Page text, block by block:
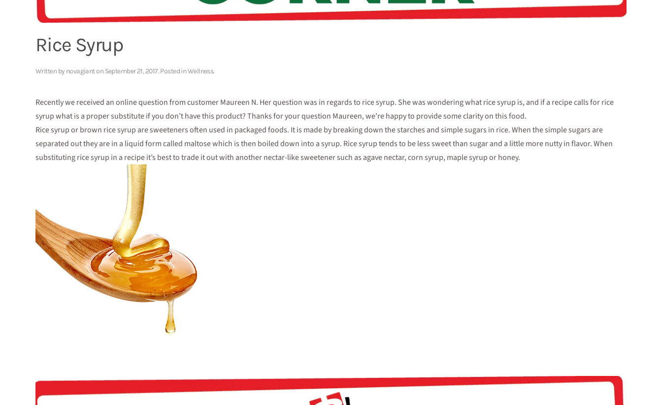
Rice Syrup
Written by novagiantonSeptember 21, 2017. Posted inWellness.
Recently we received an online question from customer Maureen N. Her question was in regards to rice syrup. She was wondering what rice syrup is, and if a recipe calls for rice
syrup what is a proper substitute if you don’t have this product? Thanks for your question Maureen, we’re happy to provide some clarity on this food.
Rice syrup or brown rice syrup are sweeteners often used in packaged foods. It is made by breaking down the starches and simple sugars in rice. When the simple sugars are
separated out they are in a liquid form called maltose which is then boiled down into a syrup. Rice syrup tends to be less sweet than sugar and a little more nutty in flavor. When
substituting rice syrup in a recipe it’s best to trade it out with another nectar-like sweetener such as agave nectar, corn syrup, maple syrup or honey.